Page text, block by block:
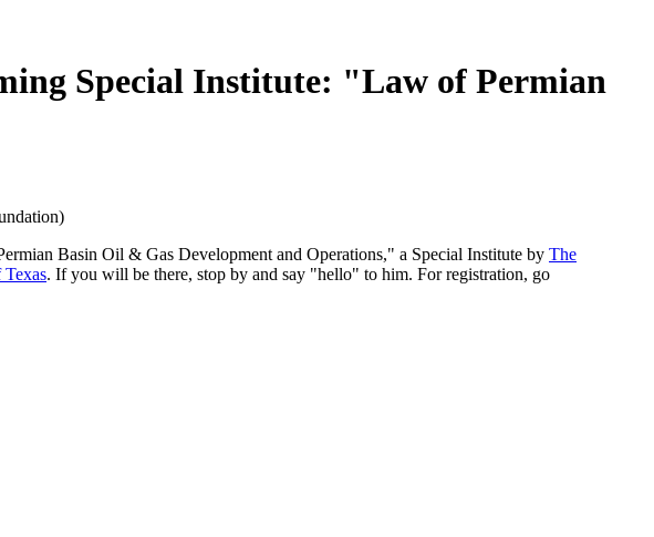
Special Institute: "Law of Permian
Basin Oil & Gas Development and Operations," a Special Institute by The
Texas. If you will be there, stop by and say "hello" to him. For registration, go